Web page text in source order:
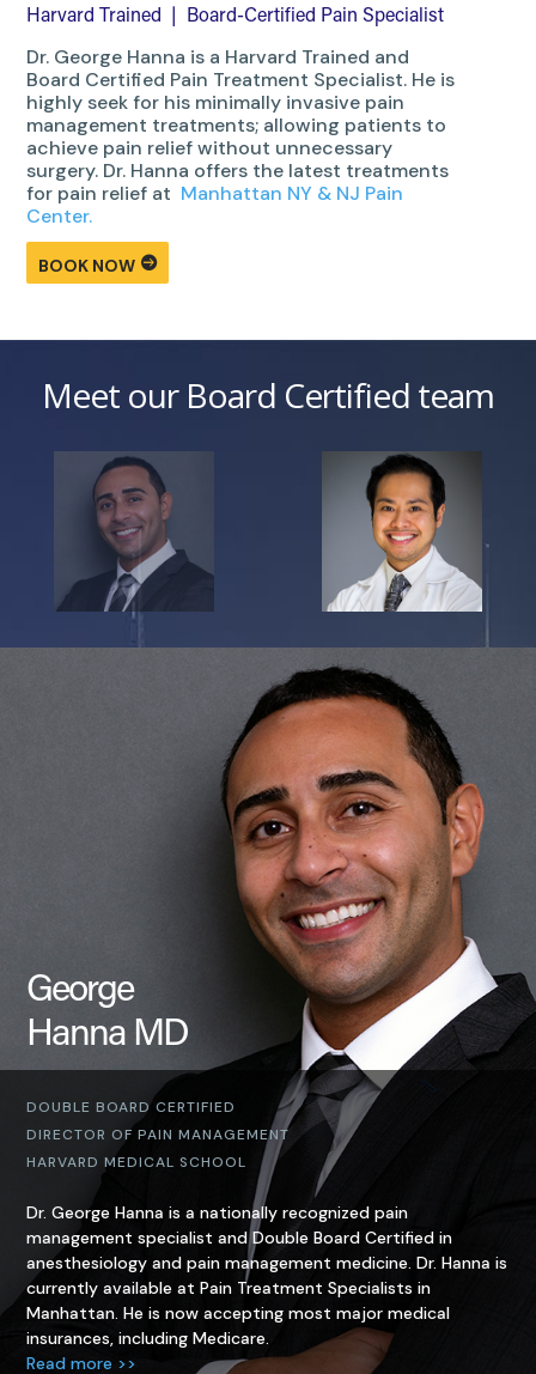
Harvard Trained | Board-Certified Pain Specialist
Dr. George Hanna is a Harvard Trained and
Board Certified Pain Treatment Specialist. He is
highly seek for his minimally invasive pain
management treatments; allowing patients to
achieve pain relief without unnecessary
surgery. Dr. Hanna offers the latest treatments
for pain relief at Manhattan NY & NJ Pain
Center.
BOOK NOW
Meet our Board Certified team
George
Hanna MD
DOUBLE BOARD CERTIFIED
DIRECTOR OF PAIN MANAGEMENT
HARVARD MEDICAL SCHOOL
Dr. George Hanna is a nationally recognized pain
management specialist and Double Board Certified in
anesthesiology and pain management medicine. Dr. Hanna is
currently available at Pain Treatment Specialists in
Manhattan. He is now accepting most major medical
insurances, including Medicare.
Read more >>